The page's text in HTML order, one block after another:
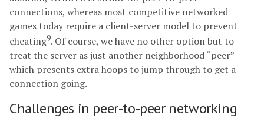
connections, whereas most competitive networked
games today require a client-server model to prevent
cheating9. Of course, we have no other option but to
treat the server as just another neighborhood “peer”
which presents extra hoops to jump through to get a
connection going.
Challenges in peer-to-peer networking